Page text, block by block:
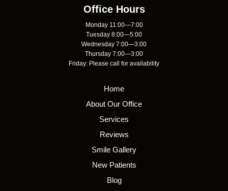
Office Hours
Monday 11:00—7:00
Tuesday 8:00—5:00
Wednesday 7:00—3:00
Thursday 7:00—3:00
Friday: Please call for availability
Home
About Our Office
Services
Reviews
Smile Gallery
New Patients
Blog